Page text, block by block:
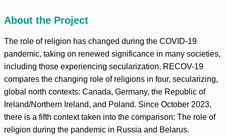
About the Project
The role of religion has changed during the COVID-19
pandemic, taking on renewed significance in many societies,
including those experiencing secularization. RECOV-19
compares the changing role of religions in four, secularizing,
global north contexts: Canada, Germany, the Republic of
Ireland/Northern Ireland, and Poland. Since October 2023,
there is a fifth context taken into the comparison: The role of
religion during the pandemic in Russia and Belarus.